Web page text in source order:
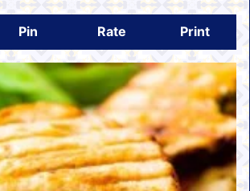
Pin Rate Print